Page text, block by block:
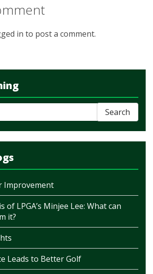
in to post a comment.
Improvement
of LPGA’s Minjee Lee: What can
it?
Leads to Better Golf